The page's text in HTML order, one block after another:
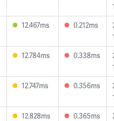
12.467ms 0.212ms
12.784ms 0.338ms
12.747ms 0.356ms
12.828ms 0.365ms